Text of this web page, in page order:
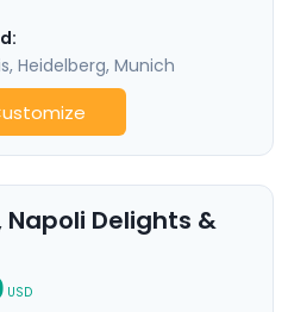
, Heidelberg, Munich
Napoli Delights &
USD